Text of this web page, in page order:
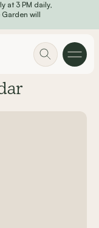
at 3 PM daily,
Garden will